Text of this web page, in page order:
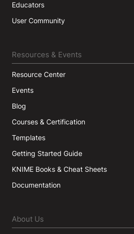
Educators
User Community
Resources & Events
Resource Center
Events
Blog
Courses & Certification
Templates
Getting Started Guide
KNIME Books & Cheat Sheets
Documentation
About Us